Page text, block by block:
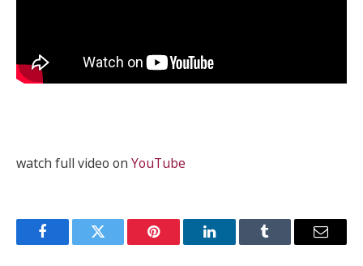
watch full video on YouTube
FacebookTwitter Pinterest LinkedInTumblr Email